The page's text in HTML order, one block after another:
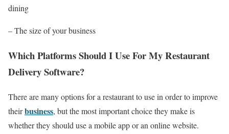
dining
– The size of your business
Which Platforms Should I Use For My Restaurant
Delivery Software?
There are many options for a restaurant to use in order to improve
theirbusiness, but the most important choice they make is
whether they should use a mobile app or an online website.